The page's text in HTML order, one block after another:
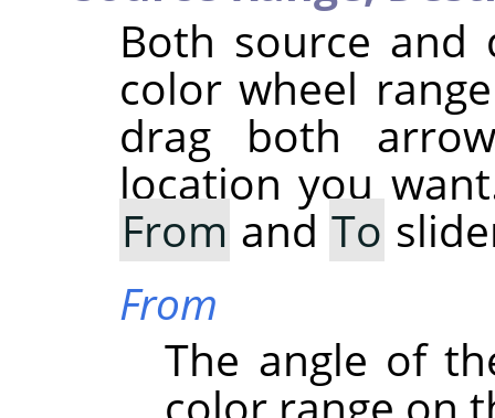
Both source and
color wheel
drag both
location you
From and To
From
The angle of
color range on